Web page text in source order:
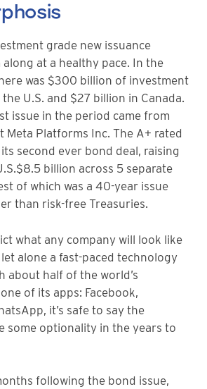
grade new issuance
at a healthy pace. In the
was $300 billion of investment
U.S. and $27 billion in Canada.
issue in the period came from
Meta Platforms Inc. The A+ rated
second ever bond deal, raising
billion across 5 separate
of which was a 40-year issue
than risk-free Treasuries.
what any company will look like
alone a fast-paced technology
about half of the world’s
of its apps: Facebook,
it’s safe to say the
some optionality in the years to
following the bond issue,